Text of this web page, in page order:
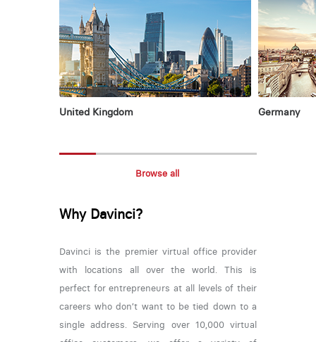
United Kingdom Germany
Browse all
Why Davinci?
Davinci is the premier virtual office provider
with locations all over the world. This is
perfect for entrepreneurs at all levels of their
careers who don’t want to be tied down to a
single address. Serving over 10,000 virtual